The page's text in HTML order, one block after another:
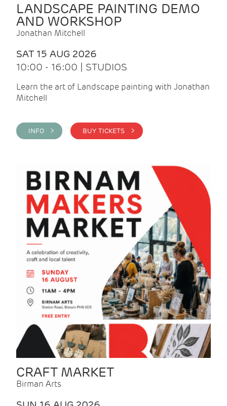
LANDSCAPE PAINTING DEMO
AND WORKSHOP
Jonathan Mitchell
SAT 15 AUG 2026
10:00 - 16:00 | STUDIOS
Learn the art of Landscape painting with Jonathan
Mitchell
INFO > BUY TICKETS >
CRAFT MARKET
Birman Arts